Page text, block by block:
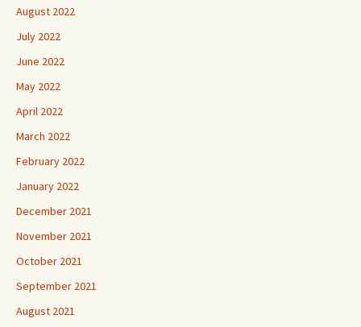
August 2022
July 2022
June 2022
May 2022
April 2022
March 2022
February 2022
January 2022
December 2021
November 2021
October 2021
September 2021
August 2021